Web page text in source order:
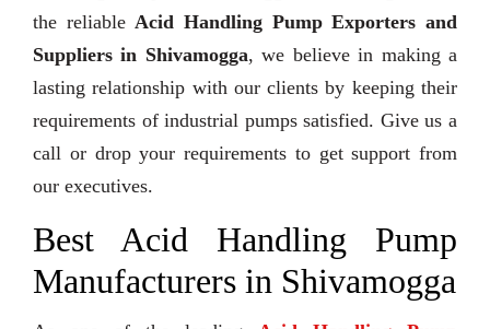
the reliableAcid Handling Pump Exporters and
Suppliers in Shivamogga, we believe in making a
lasting relationship with our clients by keeping their
requirements of industrial pumps satisfied. Give us a
call or drop your requirements to get support from
our executives.
Best Acid Handling Pump
Manufacturers in Shivamogga